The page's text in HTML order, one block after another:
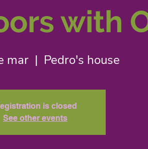
with
mar
  |
Pedro's house
is closed
See other events